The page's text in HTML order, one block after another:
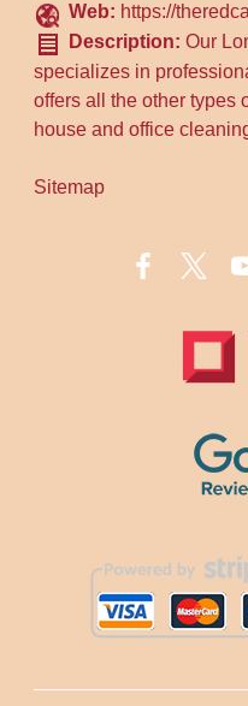
Web: https://
Description:Our
specializes in
offers all the other types
house and office
Sitemap